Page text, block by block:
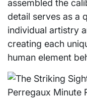
assembled the
detail serves as a
individual artistry
creating each
human element